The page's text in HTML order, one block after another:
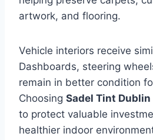
artwork, and flooring.
Vehicle interiors receive
Dashboards, steering
remain in better condition
Choosing Sadel Tint Dublin
to protect valuable
healthier indoor